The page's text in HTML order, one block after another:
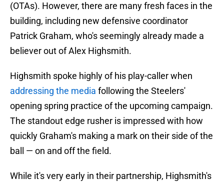
(OTAs). However, there are many fresh faces in the
building, including new defensive coordinator
Patrick Graham, who's seemingly already made a
believer out of Alex Highsmith.
Highsmith spoke highly of his play-caller when
addressing the media following the Steelers'
opening spring practice of the upcoming campaign.
The standout edge rusher is impressed with how
quickly Graham's making a mark on their side of the
ball — on and off the field.
While it's very early in their partnership, Highsmith's